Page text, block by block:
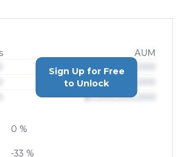
AUM
$0,000,000,000
$0,000,000,000
$0,000,000,000
Sign Up for Free
to Unlock
0 %
-33 %